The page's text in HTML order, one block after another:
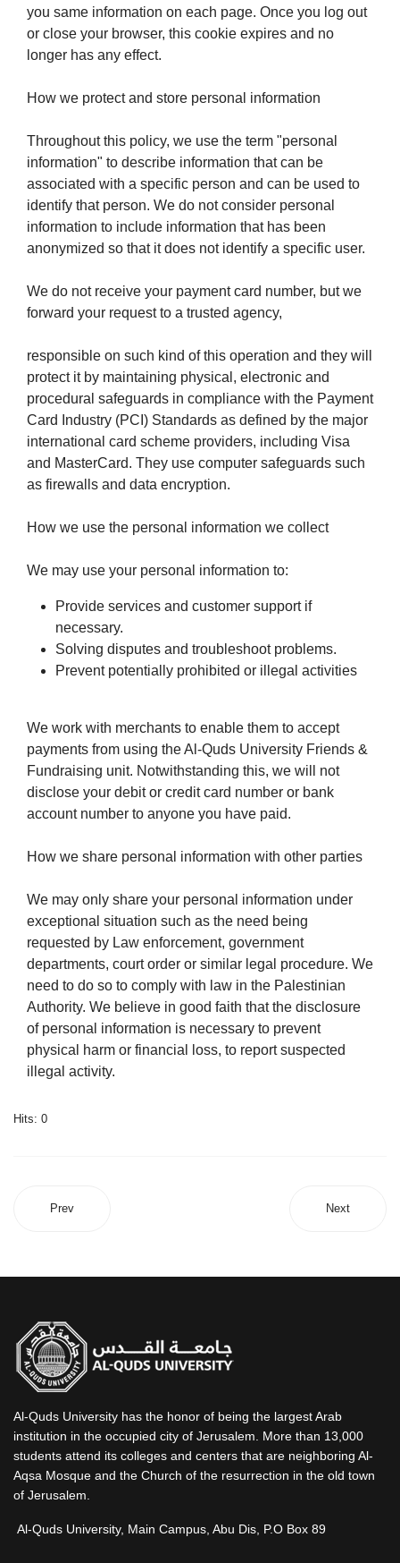
you same information on each page. Once you log out
or close your browser, this cookie expires and no
longer has any effect.
How we protect and store personal information
Throughout this policy, we use the term "personal
information" to describe information that can be
associated with a specific person and can be used to
identify that person. We do not consider personal
information to include information that has been
anonymized so that it does not identify a specific user.
We do not receive your payment card number, but we
forward your request to a trusted agency,
responsible on such kind of this operation and they will
protect it by maintaining physical, electronic and
procedural safeguards in compliance with the Payment
Card Industry (PCI) Standards as defined by the major
international card scheme providers, including Visa
and MasterCard. They use computer safeguards such
as firewalls and data encryption.
How we use the personal information we collect
We may use your personal information to:
Provide services and customer support if
necessary.
Solving disputes and troubleshoot problems.
Prevent potentially prohibited or illegal activities
We work with merchants to enable them to accept
payments from using the Al-Quds University Friends &
Fundraising unit. Notwithstanding this, we will not
disclose your debit or credit card number or bank
account number to anyone you have paid.
How we share personal information with other parties
We may only share your personal information under
exceptional situation such as the need being
requested by Law enforcement, government
departments, court order or similar legal procedure. We
need to do so to comply with law in the Palestinian
Authority. We believe in good faith that the disclosure
of personal information is necessary to prevent
physical harm or financial loss, to report suspected
illegal activity.
Hits: 0
Prev Next
Al-Quds University has the honor of being the largest Arab
institution in the occupied city of Jerusalem. More than 13,000
students attend its colleges and centers that are neighboring Al-
Aqsa Mosque and the Church of the resurrection in the old town
of Jerusalem.
Al-Quds University, Main Campus, Abu Dis, P.O Box 89